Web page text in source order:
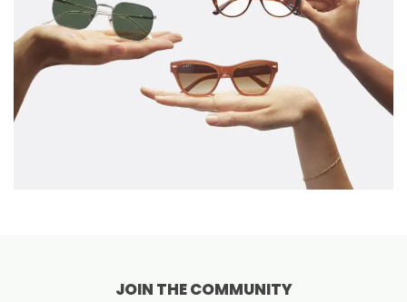
JOIN THE COMMUNITY